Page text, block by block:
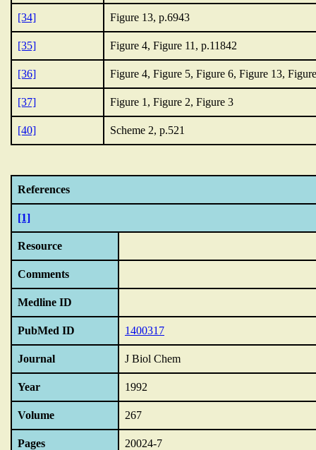
[34] Figure 13, p.6943
[35] Figure 4, Figure 11, p.11842
[36] Figure 4, Figure 5, Figure 6, Figure 13,
[37] Figure 1, Figure 2, Figure 3
[40] Scheme 2, p.521
References
[1]
Resource
Comments
Medline ID
PubMed ID 1400317
Journal J Biol Chem
Year 1992
Volume 267
Pages 20024-7